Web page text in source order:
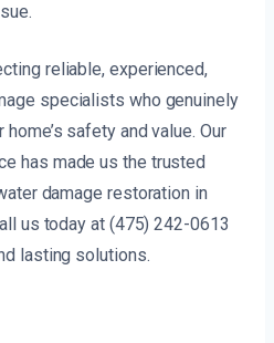
reliable, experienced,
specialists who genuinely
safety and value. Our
has made us the trusted
damage restoration in
us today at (475) 242-0613
lasting solutions.